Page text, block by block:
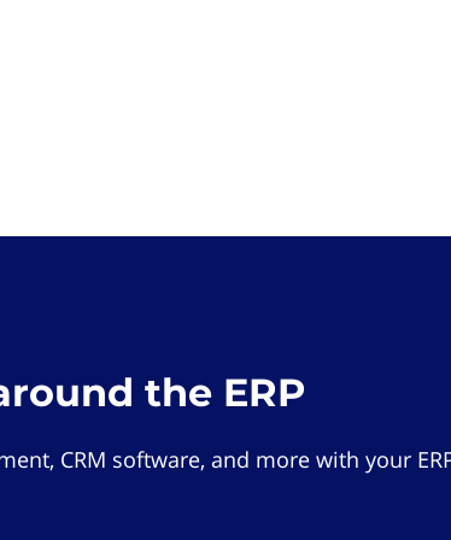
the ERP
CRM software, and more with your